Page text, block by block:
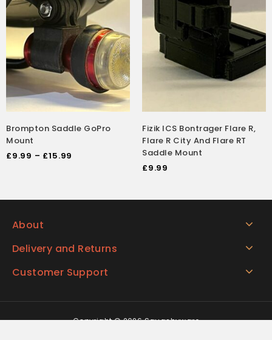
Brompton Saddle GoPro
Mount
£9.99 – £15.99
Fizik ICS Bontrager Flare R,
Flare R City And Flare RT
Saddle Mount
£9.99
About
Delivery and Returns
Customer Support
Copyright © 2026 Squashyware